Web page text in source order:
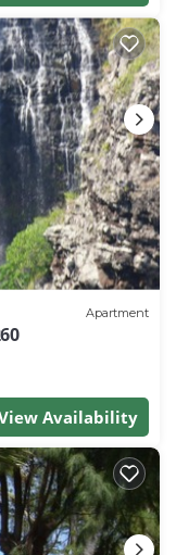
Apartment
Availability